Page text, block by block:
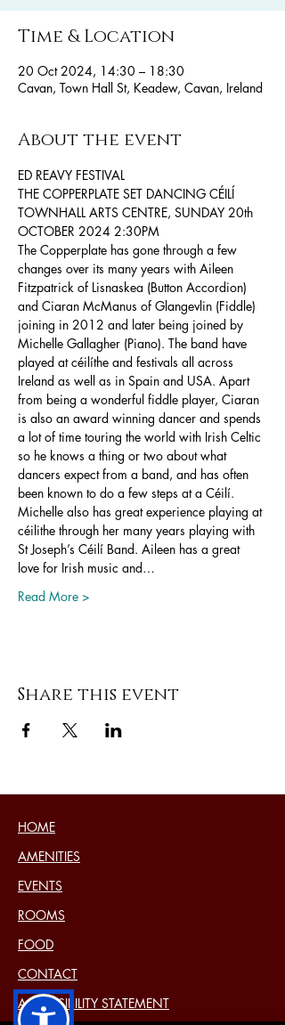
Time & Location
20 Oct 2024, 14:30 – 18:30
Cavan, Town Hall St, Keadew, Cavan, Ireland
About the event
ED REAVY FESTIVAL
THE COPPERPLATE SET DANCING CÉILÍ
TOWNHALL ARTS CENTRE, SUNDAY 20th
OCTOBER 2024 2:30PM
The Copperplate has gone through a few
changes over its many years with Aileen
Fitzpatrick of Lisnaskea (Button Accordion)
and Ciaran McManus of Glangevlin (Fiddle)
joining in 2012 and later being joined by
Michelle Gallagher (Piano). The band have
played at céilíthe and festivals all across
Ireland as well as in Spain and USA. Apart
from being a wonderful fiddle player, Ciaran
is also an award winning dancer and spends
a lot of time touring the world with Irish Celtic
so he knows a thing or two about what
dancers expect from a band, and has often
been known to do a few steps at a Céilí.
Michelle also has great experience playing at
céilithe through her many years playing with
St Joseph’s Céilí Band. Aileen has a great
love for Irish music and…
Read More >
Share this event
HOME
AMENITIES
EVENTS
ROOMS
FOOD
CONTACT
ACCESSIBILITY STATEMENT